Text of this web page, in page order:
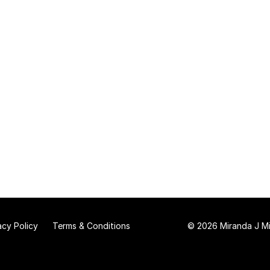
Policy Terms & Conditions © 2026 Miranda J